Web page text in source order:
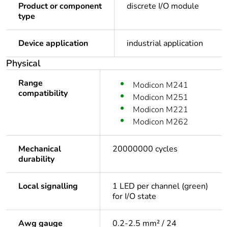
Product or component
type
discrete I/O module
Device application industrial application
Physical
Range
compatibility
Modicon M241
Modicon M251
Modicon M221
Modicon M262
Mechanical
durability
20000000 cycles
Local signalling
1 LED per channel (green)
for I/O state
Awg gauge 0.2-2.5 mm² / 24